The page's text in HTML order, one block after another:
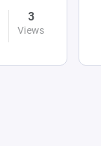
3
Views